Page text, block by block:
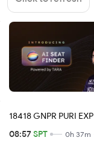
18418 GNPR PURI EXP
08:57SPT 0h 37m